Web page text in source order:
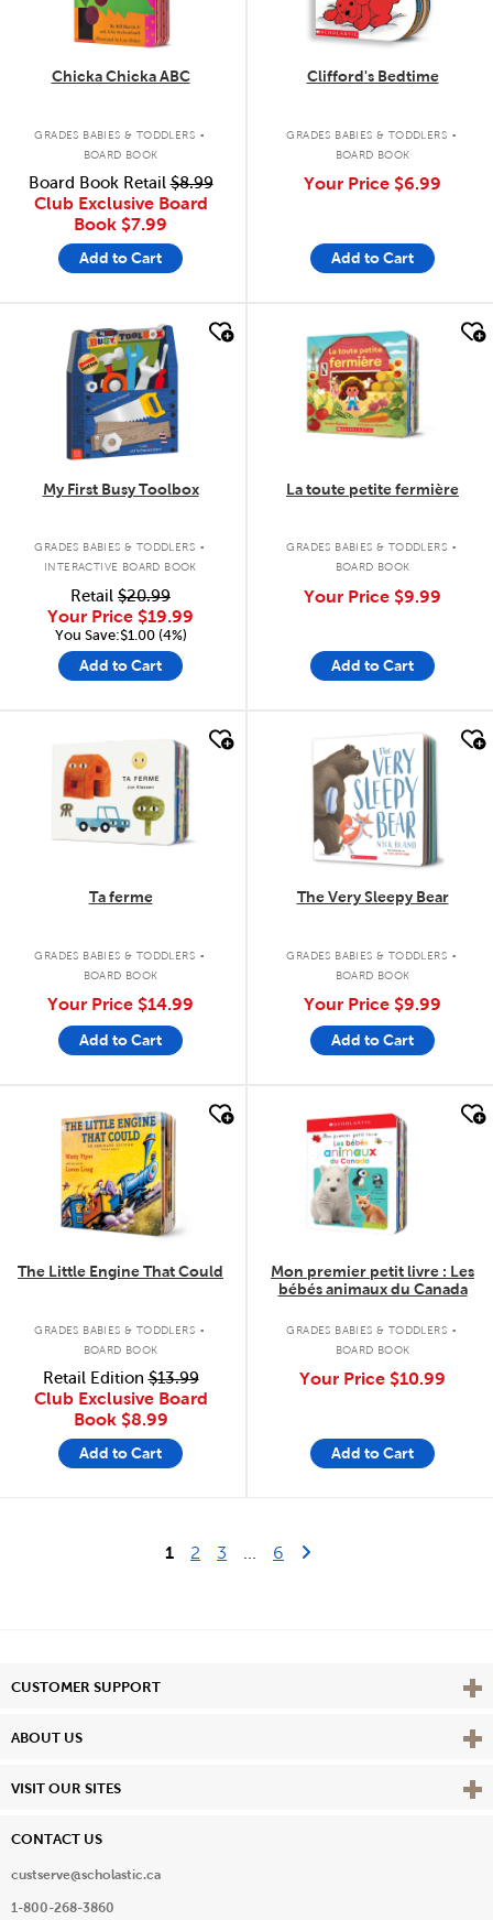
Chicka Chicka ABC
GRADES BABIES & TODDLERS .
BOARD BOOK
Board Book Retail$8.99
Club Exclusive Board
Book $7.99
Add to Cart
Clifford's Bedtime
GRADES BABIES & TODDLERS .
BOARD BOOK
Your Price $6.99
Add to Cart
quick look
My First Busy Toolbox
GRADES BABIES & TODDLERS .
INTERACTIVE BOARD BOOK
Retail $20.99
Your Price $19.99
You Save:$1.00 (4%)
Add to Cart
quick look
La toute petite fermière
GRADES BABIES & TODDLERS .
BOARD BOOK
Your Price $9.99
Add to Cart
quick look
Ta ferme
GRADES BABIES & TODDLERS .
BOARD BOOK
Your Price $14.99
Add to Cart
quick look
The Very Sleepy Bear
GRADES BABIES & TODDLERS .
BOARD BOOK
Your Price $9.99
Add to Cart
quick look
The Little Engine That Could
GRADES BABIES & TODDLERS .
BOARD BOOK
Retail Edition$13.99
Club Exclusive Board
Book $8.99
Add to Cart
quick look
Mon premier petit livre : Les
bébés animaux du Canada
GRADES BABIES & TODDLERS .
BOARD BOOK
Your Price $10.99
Add to Cart
1 2 3 6 Last Page
CUSTOMER SUPPORT View
ABOUT US View
VISIT OUR SITES View
CONTACT US
custserve@scholastic.ca
1-800-268-3860